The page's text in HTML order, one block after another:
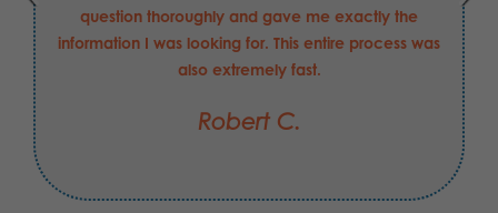
question thoroughly and gave me exactly the
information I was looking for. This entire process was
also extremely fast.
Robert C.